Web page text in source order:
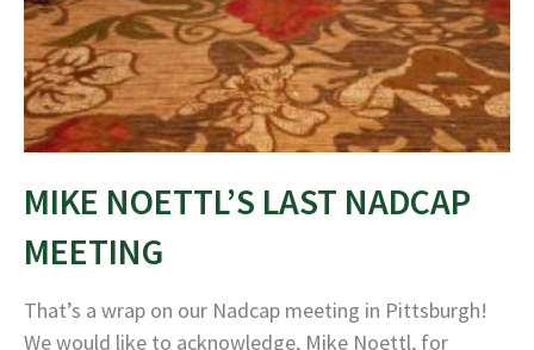
MIKE NOETTL’S LAST NADCAP
MEETING
That’s a wrap on our Nadcap meeting in Pittsburgh!
We would like to acknowledge, Mike Noettl, for